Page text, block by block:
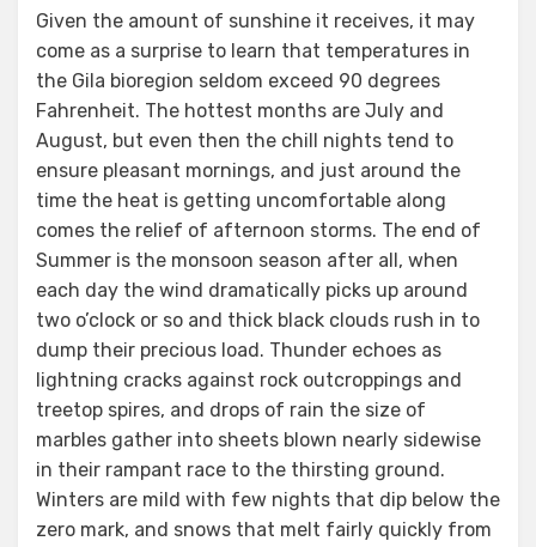
Given the amount of sunshine it receives, it may
come as a surprise to learn that temperatures in
the Gila bioregion seldom exceed 90 degrees
Fahrenheit. The hottest months are July and
August, but even then the chill nights tend to
ensure pleasant mornings, and just around the
time the heat is getting uncomfortable along
comes the relief of afternoon storms. The end of
Summer is the monsoon season after all, when
each day the wind dramatically picks up around
two o’clock or so and thick black clouds rush in to
dump their precious load. Thunder echoes as
lightning cracks against rock outcroppings and
treetop spires, and drops of rain the size of
marbles gather into sheets blown nearly sidewise
in their rampant race to the thirsting ground.
Winters are mild with few nights that dip below the
zero mark, and snows that melt fairly quickly from